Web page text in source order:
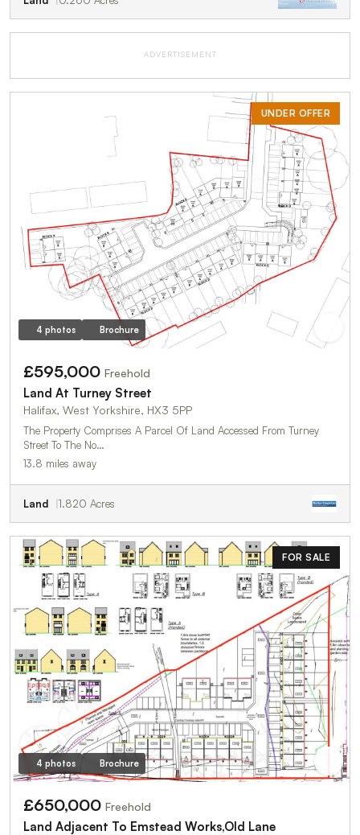
ADVERTISEMENT
UNDER OFFER
4 photos Brochure
£595,000 Freehold
Land At Turney Street
Halifax, West Yorkshire, HX3 5PP
The Property Comprises A Parcel Of Land Accessed From Turney
Street To The No…
13.8 miles away
Land 1.820 Acres
FOR SALE
4 photos Brochure
£650,000 Freehold
Land Adjacent To Emstead Works,Old Lane